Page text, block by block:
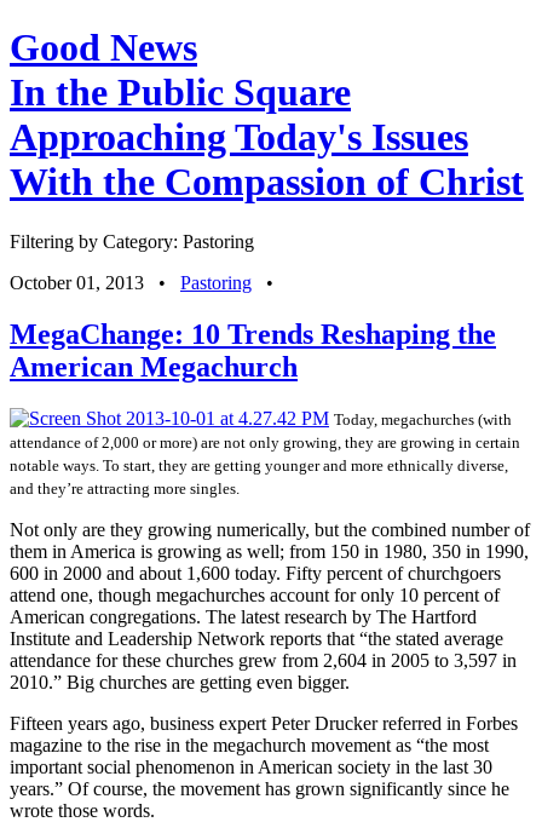
Good News
In the Public Square
Approaching Today's Issues
With the Compassion of Christ
Filtering by Category: Pastoring
October 01, 2013
• Pastoring •
MegaChange: 10 Trends Reshaping the
American Megachurch
Today, megachurches (with
attendance of 2,000 or more) are not only growing, they are growing in certain
notable ways. To start, they are getting younger and more ethnically diverse,
and they’re attracting more singles.
Not only are they growing numerically, but the combined number of
them in America is growing as well; from 150 in 1980, 350 in 1990,
600 in 2000 and about 1,600 today. Fifty percent of churchgoers
attend one, though megachurches account for only 10 percent of
American congregations. The latest research by The Hartford
Institute and Leadership Network reports that “the stated average
attendance for these churches grew from 2,604 in 2005 to 3,597 in
2010.” Big churches are getting even bigger.
Fifteen years ago, business expert Peter Drucker referred in Forbes
magazine to the rise in the megachurch movement as “the most
important social phenomenon in American society in the last 30
years.” Of course, the movement has grown significantly since he
wrote those words.